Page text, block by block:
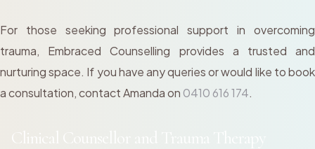
For those seeking professional support in overcoming
trauma, Embraced Counselling provides a trusted and
nurturing space. If you have any queries or would like to book
a consultation, contact Amanda on 0410 616 174.
Clinical Counsellor and Trauma Therapy